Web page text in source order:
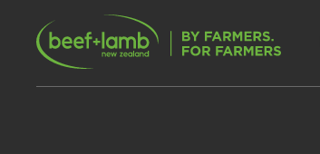
Skip to main content